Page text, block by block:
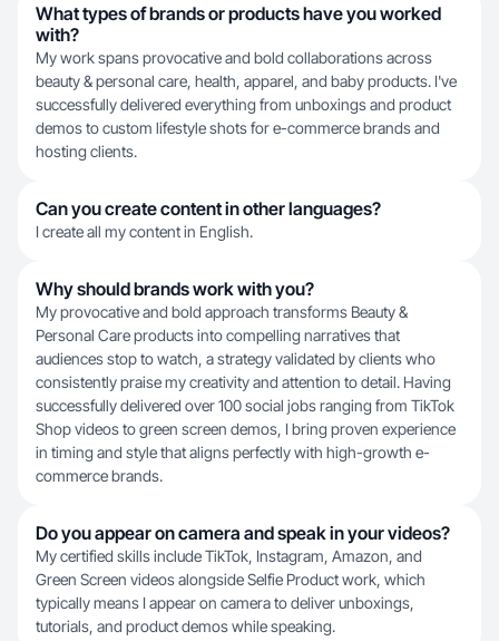
What types of brands or products have you worked
with?
My work spans provocative and bold collaborations across
beauty & personal care, health, apparel, and baby products. I've
successfully delivered everything from unboxings and product
demos to custom lifestyle shots for e-commerce brands and
hosting clients.
Can you create content in other languages?
I create all my content in English.
Why should brands work with you?
My provocative and bold approach transforms Beauty &
Personal Care products into compelling narratives that
audiences stop to watch, a strategy validated by clients who
consistently praise my creativity and attention to detail. Having
successfully delivered over 100 social jobs ranging from TikTok
Shop videos to green screen demos, I bring proven experience
in timing and style that aligns perfectly with high-growth e-
commerce brands.
Do you appear on camera and speak in your videos?
My certified skills include TikTok, Instagram, Amazon, and
Green Screen videos alongside Selfie Product work, which
typically means I appear on camera to deliver unboxings,
tutorials, and product demos while speaking.